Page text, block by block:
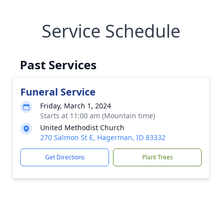
Service Schedule
Past Services
Funeral Service
Friday, March 1, 2024
Starts at 11:00 am (Mountain time)
United Methodist Church
270 Salmon St E, Hagerman, ID 83332
Get Directions Plant Trees